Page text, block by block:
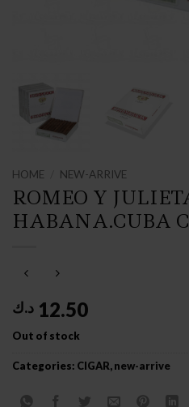
HOME NEW-ARRIVE
ROMEO Y
HABANA.CUBA
12.50 د.ك
Out of stock
Categories: CIGAR,new-arrive